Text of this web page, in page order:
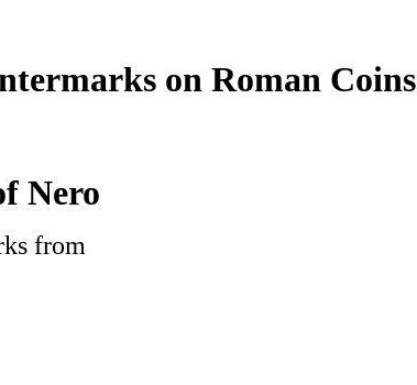
on Roman Coins
Nero
from